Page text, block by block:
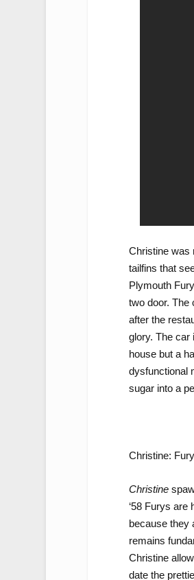
Christine was
tailfins that
Plymouth
two door. The
after the
glory. The car
house but a
dysfunctional
sugar into a
Christine:
Christine
‘58 Furys
because they
remains
Christine
date the